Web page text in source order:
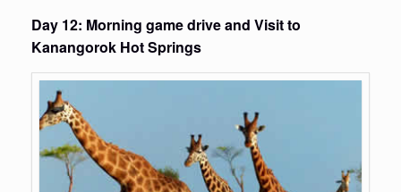
Day 12: Morning game drive and Visit to
Kanangorok Hot Springs